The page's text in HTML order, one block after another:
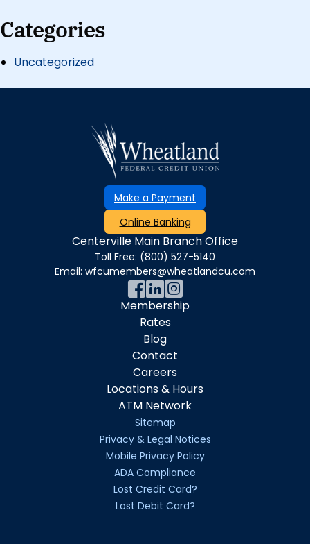
Categories
Uncategorized
Make a Payment
Online Banking
Centerville Main Branch Office
Toll Free: (800) 527-5140
Email: wfcumembers@wheatlandcu.com
Membership
Rates
Blog
Contact
Careers
Locations & Hours
ATM Network
Sitemap
Privacy & Legal Notices
Mobile Privacy Policy
ADA Compliance
Lost Credit Card?
Lost Debit Card?